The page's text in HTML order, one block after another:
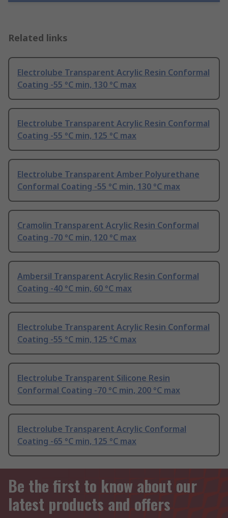
Related links
Electrolube Transparent Acrylic Resin Conformal
Coating -55 °C min, 130 °C max
Electrolube Transparent Acrylic Resin Conformal
Coating -55 °C min, 125 °C max
Electrolube Transparent Amber Polyurethane
Conformal Coating -55 °C min, 130 °C max
Cramolin Transparent Acrylic Resin Conformal
Coating -70 °C min, 120 °C max
Ambersil Transparent Acrylic Resin Conformal
Coating -40 °C min, 60 °C max
Electrolube Transparent Acrylic Resin Conformal
Coating -55 °C min, 125 °C max
Electrolube Transparent Silicone Resin
Conformal Coating -70 °C min, 200 °C max
Electrolube Transparent Acrylic Conformal
Coating -65 °C min, 125 °C max
Be the first to know about our
latest products and offers